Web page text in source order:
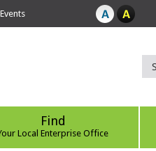
Find
Local Enterprise Office